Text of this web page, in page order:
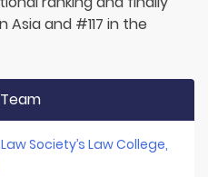
Asia and #117 in the
Society’s Law College,